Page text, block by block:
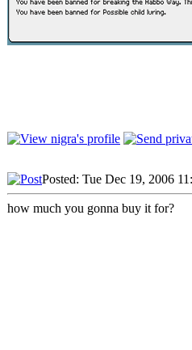
Posted: Tue Dec 19, 2006
how much you gonna buy it for?